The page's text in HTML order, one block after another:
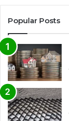
Popular Posts